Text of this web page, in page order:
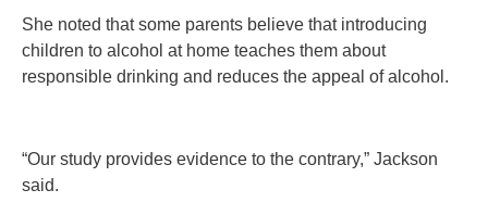
She noted that some parents believe that introducing
children to alcohol at home teaches them about
responsible drinking and reduces the appeal of alcohol.
“Our study provides evidence to the contrary,” Jackson
said.